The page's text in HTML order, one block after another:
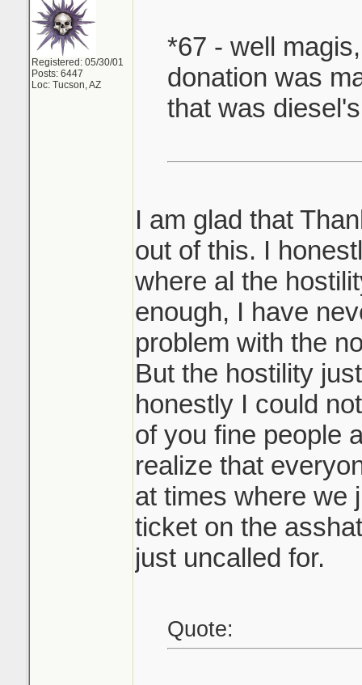
Registered: 05/30/01
Posts: 6447
Loc: Tucson, AZ
*67 - well
donation was
that was
I am glad that
out of this. I
where al the
enough, I have
problem with the
But the hostility
honestly I could
of you fine people
realize that
at times where we
ticket on the
just uncalled for.
Quote: